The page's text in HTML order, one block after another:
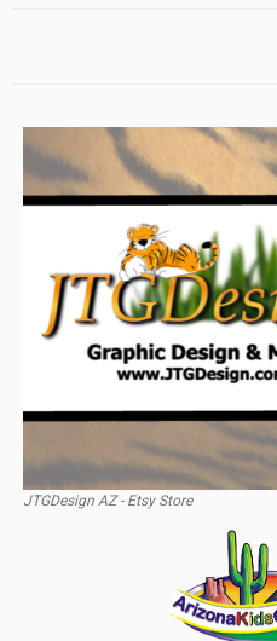
JTGDesign AZ - Etsy Store